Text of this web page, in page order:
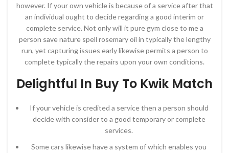
however. If your own vehicle is because of a service after that
an individual ought to decide regarding a good interim or
complete service. Not only will it pure gym close to me a
person save nature spell rosemary oil in typically the lengthy
run, yet capturing issues early likewise permits a person to
complete typically the repairs upon your own conditions.
Delightful In Buy To Kwik Match
If your vehicle is credited a service then a person should
decide with consider to a good temporary or complete
services.
Some cars likewise have a system of which enables you